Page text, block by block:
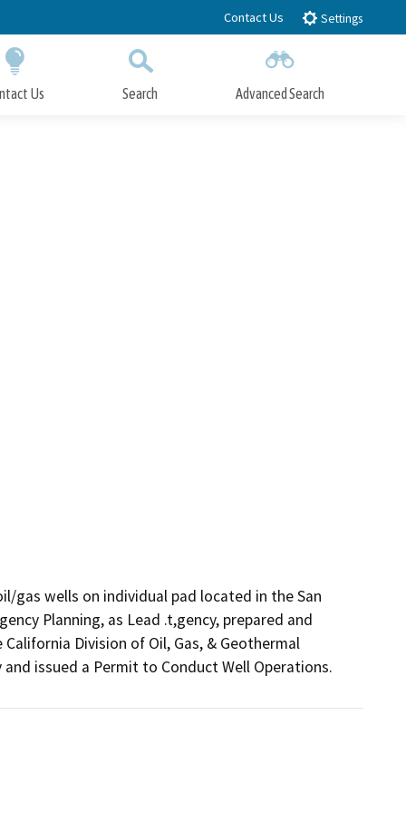
Contact Us Settings
Us Search Advanced Search
gas wells on individual pad located in the San
Planning, as Lead .t,gency, prepared and
Division of Oil, Gas, & Geothermal
issued a Permit to Conduct Well Operations.